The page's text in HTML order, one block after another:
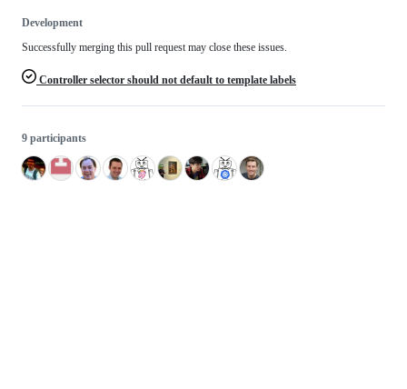
Development
Successfully merging this pull request may close these issues.
Controller selector should not default to template labels
9 participants